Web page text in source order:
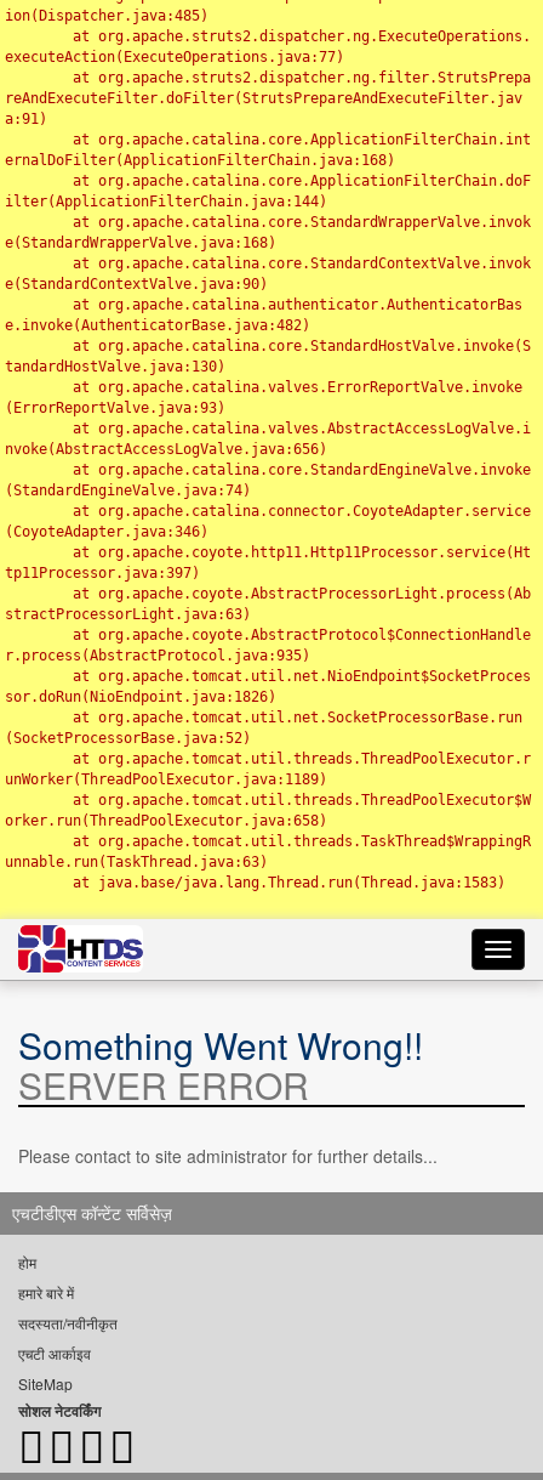
ion(Dispatcher.java:485)
executeAction(ExecuteOperations.java:77)
reAndExecuteFilter.doFilter(StrutsPrepareAndExecuteFilter.jav
a:91)
ernalDoFilter(ApplicationFilterChain.java:168)
ilter(ApplicationFilterChain.java:144)
e(StandardWrapperValve.java:168)
e(StandardContextValve.java:90)
e.invoke(AuthenticatorBase.java:482)
tandardHostValve.java:130)
(ErrorReportValve.java:93)
nvoke(AbstractAccessLogValve.java:656)
(StandardEngineValve.java:74)
(CoyoteAdapter.java:346)
tp11Processor.java:397)
stractProcessorLight.java:63)
r.process(AbstractProtocol.java:935)
sor.doRun(NioEndpoint.java:1826)
(SocketProcessorBase.java:52)
unWorker(ThreadPoolExecutor.java:1189)
orker.run(ThreadPoolExecutor.java:658)
unnable.run(TaskThread.java:63)
Something Went Wrong!!
SERVER ERROR
Please contact to site administrator for further details...
एचटीडीएस कॉन्टेंट सर्विसेज़
होम
हमारे बारे में
सदस्यता/नवीनीकृत
एचटी आर्काइव
SiteMap
सोशल नेटवर्किंग